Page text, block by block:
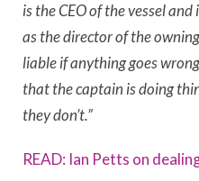
is the CEO of the vessel
as the director of the
liable if anything goes
that the captain is doing
they don’t.”
READ: Ian Petts on